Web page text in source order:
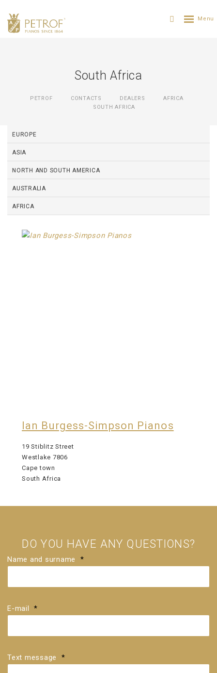
South Africa
PETROF CONTACTS DEALERS
AFRICA
SOUTH AFRICA
EUROPE
ASIA
NORTH AND SOUTH AMERICA
AUSTRALIA
AFRICA
Ian Burgess-Simpson Pianos
19 Stiblitz Street
Westlake 7806
Cape town
South Africa
DO YOU HAVE ANY QUESTIONS?
Name and surname *
E-mail *
Text message *